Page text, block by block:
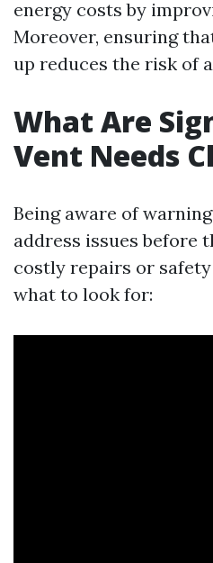
energy costs by
Moreover, ensuring
up reduces the risk of
What Are
Vent Needs
Being aware of
address issues before
costly repairs or safety
what to look for: